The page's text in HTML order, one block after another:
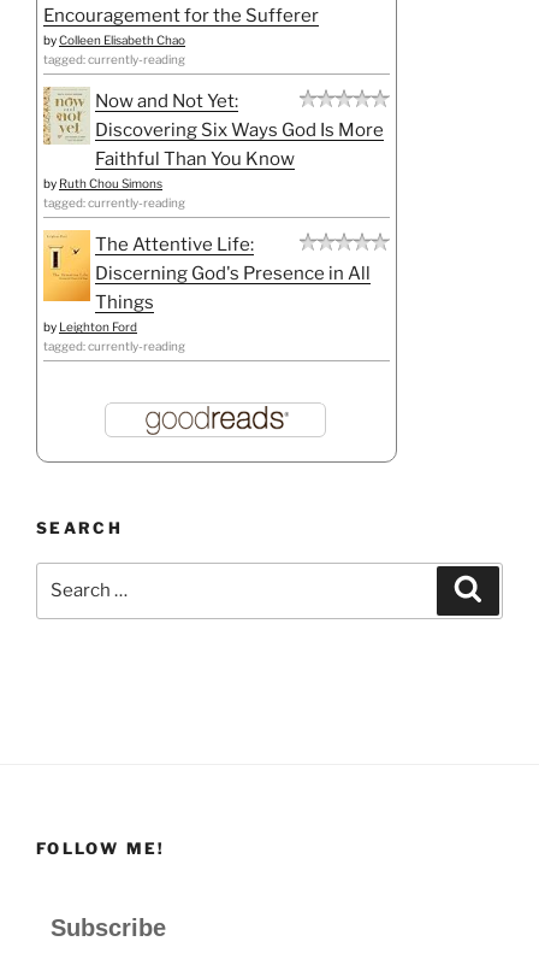
Encouragement for the Sufferer
byColleen Elisabeth Chao
tagged: currently-reading
Now and Not Yet:
Discovering Six Ways God Is More
Faithful Than You Know
by Ruth Chou Simons
tagged: currently-reading
The Attentive Life:
Discerning God's Presence in All
Things
by Leighton Ford
tagged: currently-reading
SEARCH
FOLLOW ME!
Subscribe